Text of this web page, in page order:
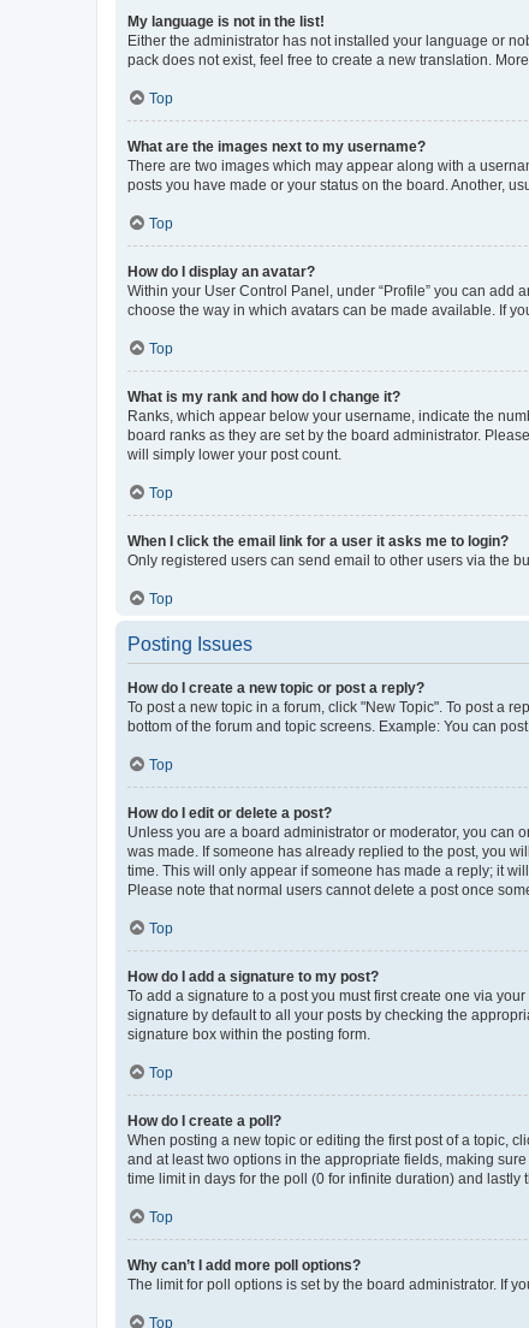
My language is not in the list!
Either the administrator has not installed your language or
pack does not exist, feel free to create a new translation.
Top
What are the images next to my username?
There are two images which may appear along with a
posts you have made or your status on the board. Another,
Top
How do I display an avatar?
Within your User Control Panel, under “Profile” you can add
choose the way in which avatars can be made available. If
Top
What is my rank and how do I change it?
Ranks, which appear below your username, indicate the
board ranks as they are set by the board administrator.
will simply lower your post count.
Top
When I click the email link for a user it asks me to login?
Only registered users can send email to other users via the
Top
Posting Issues
How do I create a new topic or post a reply?
To post a new topic in a forum, click "New Topic". To post a
bottom of the forum and topic screens. Example: You can
Top
How do I edit or delete a post?
Unless you are a board administrator or moderator, you can
was made. If someone has already replied to the post, you
time. This will only appear if someone has made a reply; it
Please note that normal users cannot delete a post once
Top
How do I add a signature to my post?
To add a signature to a post you must first create one via
signature by default to all your posts by checking the
signature box within the posting form.
Top
How do I create a poll?
When posting a new topic or editing the first post of a topic,
and at least two options in the appropriate fields, making
time limit in days for the poll (0 for infinite duration) and lastly
Top
Why can’t I add more poll options?
The limit for poll options is set by the board administrator. If
Top